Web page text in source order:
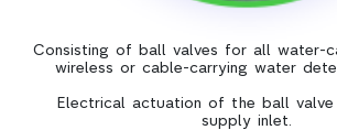
Consisting of ball valves for all water-
wireless or cable-carrying water
Electrical actuation of the ball
supply inlet.